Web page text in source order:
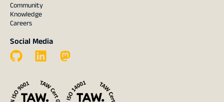
Community
Knowledge
Careers
Social Media